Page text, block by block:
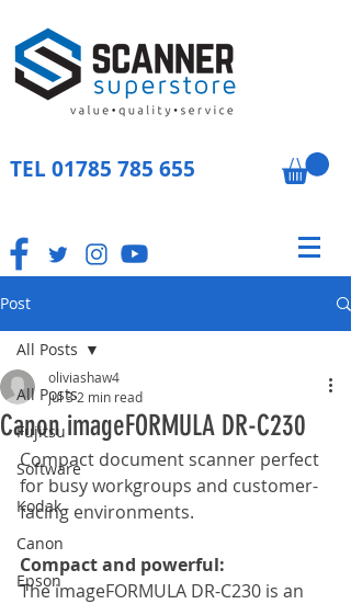
TEL 01785 785 655
Post
All Posts
Fujitsu
Software
Kodak
Canon
Epson
All Posts
Canon imageFORMULA DR-C230
oliviashaw4
Jul 3 2 min read
Compact document scanner perfect
for busy workgroups and customer-
facing environments.
Compact and powerful:
The imageFORMULA DR-C230 is an